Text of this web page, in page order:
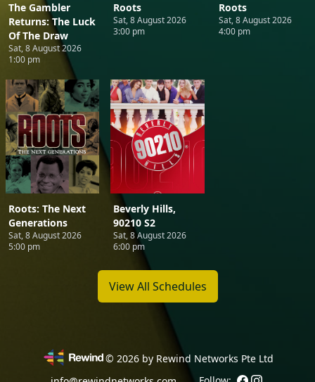
The Gambler
Returns: The Luck
Of The Draw
Sat, 8 August 2026
1:00 pm
Roots
Sat, 8 August 2026
3:00 pm
Roots
Sat, 8 August 2026
4:00 pm
Roots: The Next
Generations
Sat, 8 August 2026
5:00 pm
Beverly Hills,
90210 S2
Sat, 8 August 2026
6:00 pm
View All Schedules
© 2026by Rewind Networks Pte Ltd